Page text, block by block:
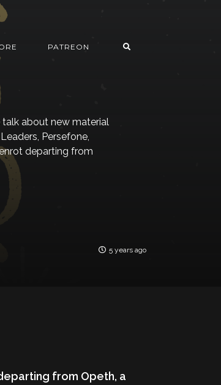
PATREON
talk about new material
Persefone,
departing from
5 years ago
from Opeth, a